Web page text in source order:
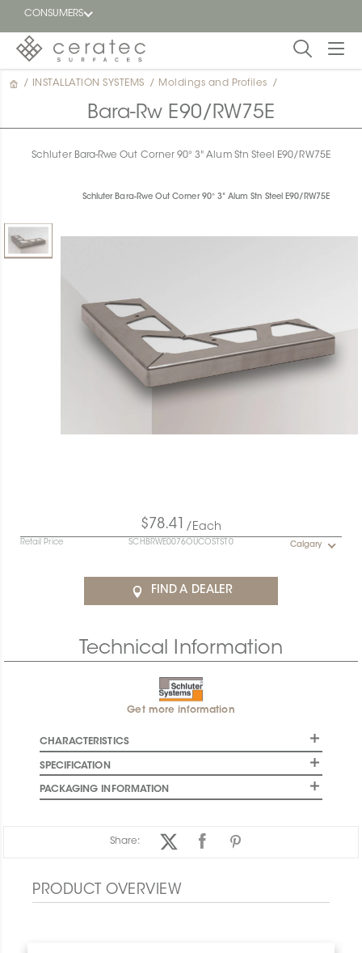
CONSUMERS
Featured
dealer
/ INSTALLATION SYSTEMS / Moldings and Profiles /
Bara-Rw E90/RW75E
Schluter Bara-Rwe Out Corner 90° 3" Alum Stn Steel E90/RW75E
Schluter Bara-Rwe Out Corner 90° 3" Alum Stn Steel E90/RW75E
$78.41 /Each
Retail Price SCHBRWE0076OUCOSTST0 Calgary
FIND A DEALER
Technical Information
Get more information
CHARACTERISTICS
SPECIFICATION
PACKAGING INFORMATION
Share:
PRODUCT OVERVIEW